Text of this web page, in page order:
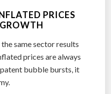
PRICES
same sector results
prices are always
bubble bursts, it